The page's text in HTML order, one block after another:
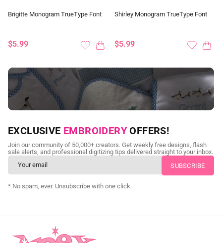
Brigitte Monogram TrueType Font
$5.99
Shirley Monogram TrueType Font
$5.99
NEED CUSTOM DIGITIZING?
Send us your artwork today and get professional files back in
as little as 24 hours.
CUSTOM SVG DIGITIZING
EXCLUSIVE EMBROIDERY OFFERS!
Join our community of 50,000+ creators. Get weekly free designs, flash
sale alerts, and professional digitizing tips delivered straight to your inbox.
* No spam, ever. Unsubscribe with one click.